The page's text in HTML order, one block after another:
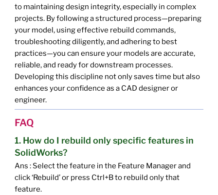
to maintaining design integrity, especially in complex
projects. By following a structured process—preparing
your model, using effective rebuild commands,
troubleshooting diligently, and adhering to best
practices—you can ensure your models are accurate,
reliable, and ready for downstream processes.
Developing this discipline not only saves time but also
enhances your confidence as a CAD designer or
engineer.
FAQ
1. How do I rebuild only specific features in
SolidWorks?
Ans : Select the feature in the Feature Manager and
click ‘Rebuild’ or press Ctrl+B to rebuild only that
feature.